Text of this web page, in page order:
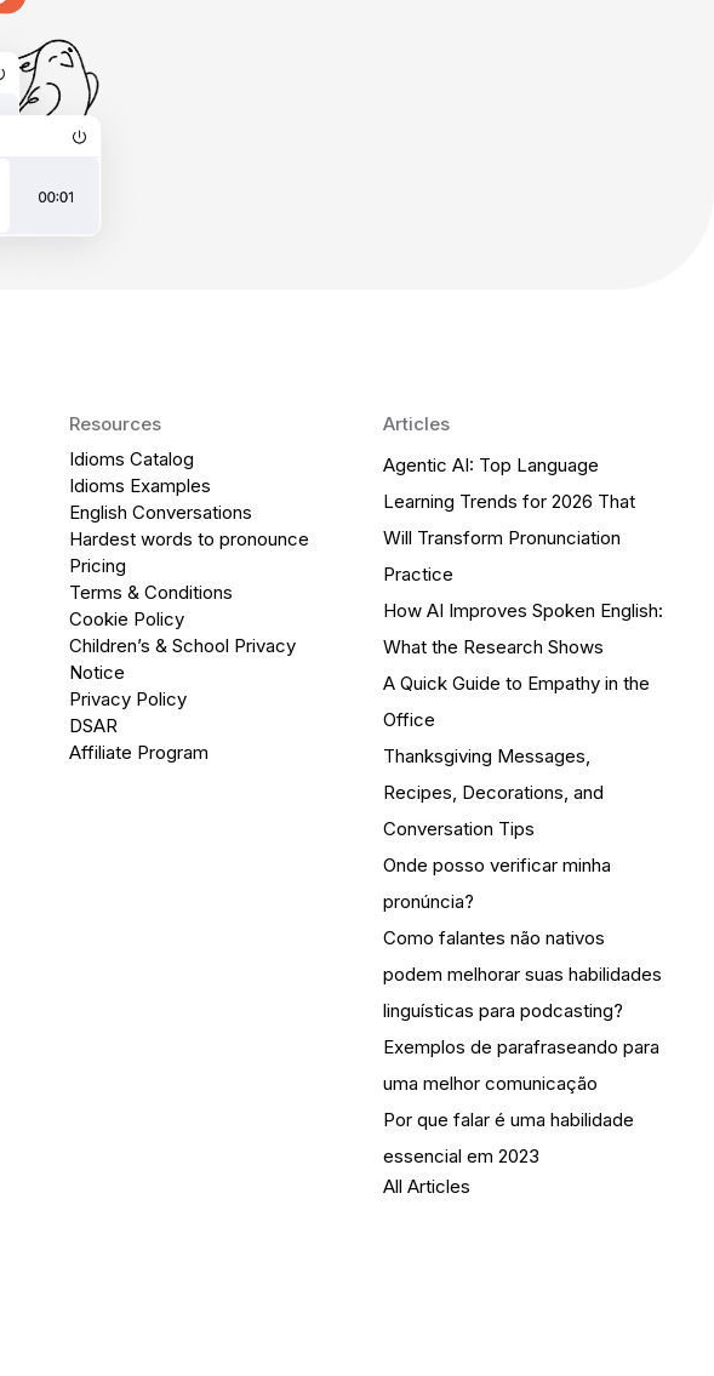
Resources
Idioms Catalog
Idioms Examples
English Conversations
Hardest words to pronounce
Pricing
Terms & Conditions
Cookie Policy
Children’s & School Privacy
Notice
Privacy Policy
DSAR
Affiliate Program
Articles
Agentic AI: Top Language
Learning Trends for 2026 That
Will Transform Pronunciation
Practice
How AI Improves Spoken English:
What the Research Shows
A Quick Guide to Empathy in the
Office
Thanksgiving Messages,
Recipes, Decorations, and
Conversation Tips
Onde posso verificar minha
pronúncia?
Como falantes não nativos
podem melhorar suas habilidades
linguísticas para podcasting?
Exemplos de parafraseando para
uma melhor comunicação
Por que falar é uma habilidade
essencial em 2023
All Articles